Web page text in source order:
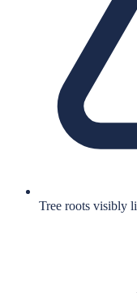
Tree roots visibly